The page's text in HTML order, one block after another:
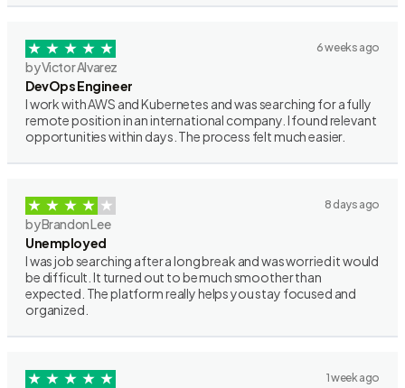
6 weeks ago
by Victor Alvarez
DevOps Engineer
I work with AWS and Kubernetes and was searching for a fully
remote position in an international company. I found relevant
opportunities within days. The process felt much easier.
8 days ago
by Brandon Lee
Unemployed
I was job searching after a long break and was worried it would
be difficult. It turned out to be much smoother than
expected. The platform really helps you stay focused and
organized.
1 week ago